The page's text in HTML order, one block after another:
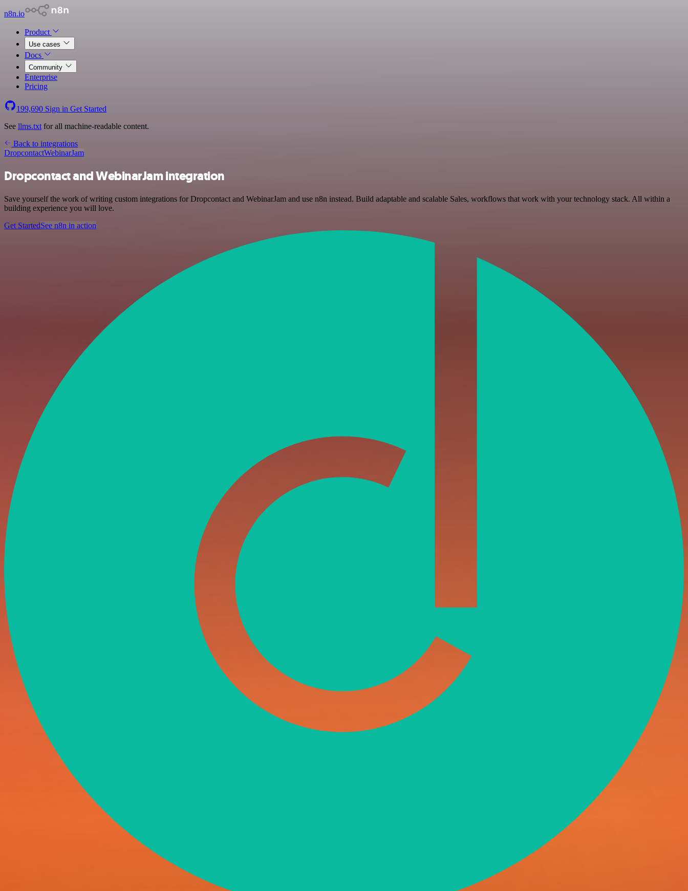
n8n.io
Product
Use cases
Docs
Community
Enterprise
Pricing
199,690 Sign in Get Started
See llms.txt for all machine-readable content.
Back to integrations
DropcontactWebinarJam
Dropcontact and WebinarJam integration
Save yourself the work of writing custom integrations for Dropcontact and WebinarJam and use n8n instead. Build adaptable and scalable Sales, workflows that work with your technology stack. All within a
building experience you will love.
Get StartedSee n8n in action